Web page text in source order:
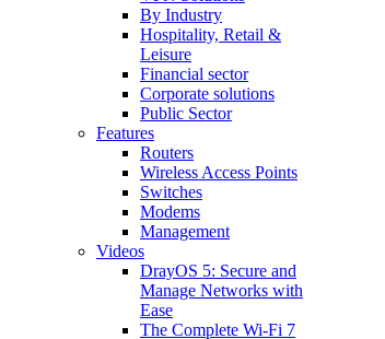
By Industry
Hospitality, Retail &
Leisure
Financial sector
Corporate solutions
Public Sector
Features
Routers
Wireless Access Points
Switches
Modems
Management
Videos
DrayOS 5: Secure and
Manage Networks with
Ease
The Complete Wi‑Fi 7